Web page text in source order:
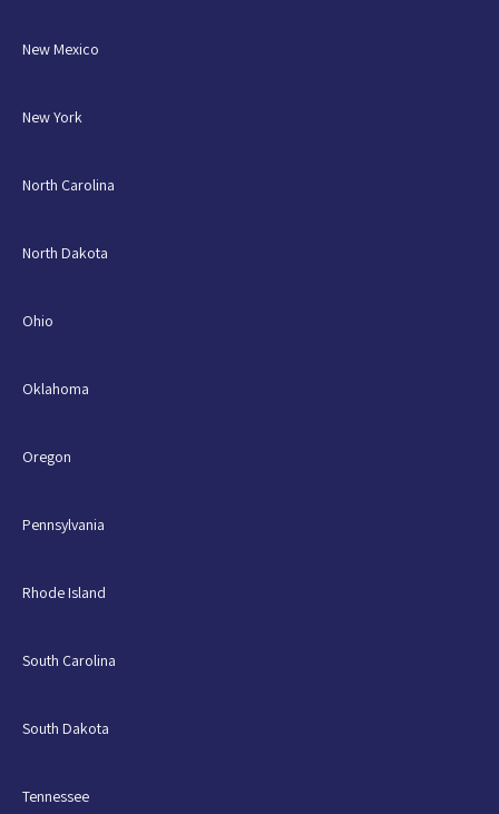
New Mexico
New York
North Carolina
North Dakota
Ohio
Oklahoma
Oregon
Pennsylvania
Rhode Island
South Carolina
South Dakota
Tennessee